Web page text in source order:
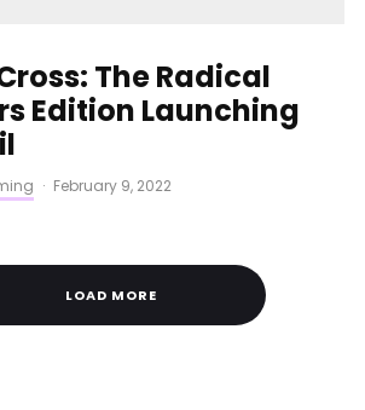
The Radical
Edition Launching
· February 9, 2022
LOAD MORE